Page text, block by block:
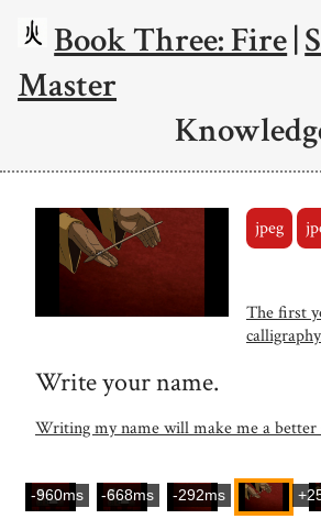
Book Three: Fire|
Master
jpeg
The first
Write your name.
Writing my name will make me a better
-960ms -668ms -292ms